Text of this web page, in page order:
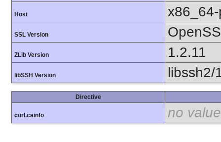
Host
SSL Version
ZLib Version 1.2.11
libSSH Version libssh2/
Directive
curl.cainfo no value